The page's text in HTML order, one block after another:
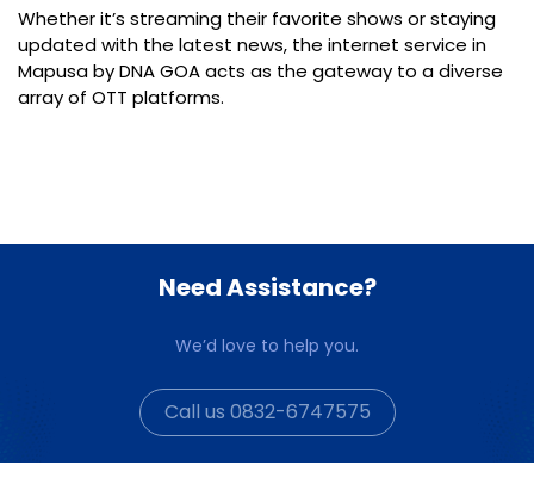
Whether it’s streaming their favorite shows or staying
updated with the latest news, the internet service in
Mapusa by DNA GOAacts as the gateway to a diverse
array of OTT platforms.
Need Assistance?
We’d love to help you.
Call us 0832-6747575